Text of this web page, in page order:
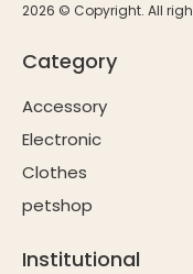
2026 © Copyright. All
Category
Accessory
Electronic
Clothes
petshop
Institutional